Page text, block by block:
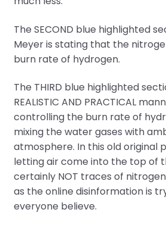
The SECOND blue highlighted
Meyer is stating that the
burn rate of hydrogen.
The THIRD blue highlighted
REALISTIC AND PRACTICAL
controlling the burn rate of
mixing the water gases with
atmosphere. In this old original
letting air come into the top of
certainly NOT traces of
as the online disinformation is
everyone believe.